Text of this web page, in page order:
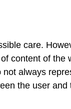
care.
content of
always
the user and